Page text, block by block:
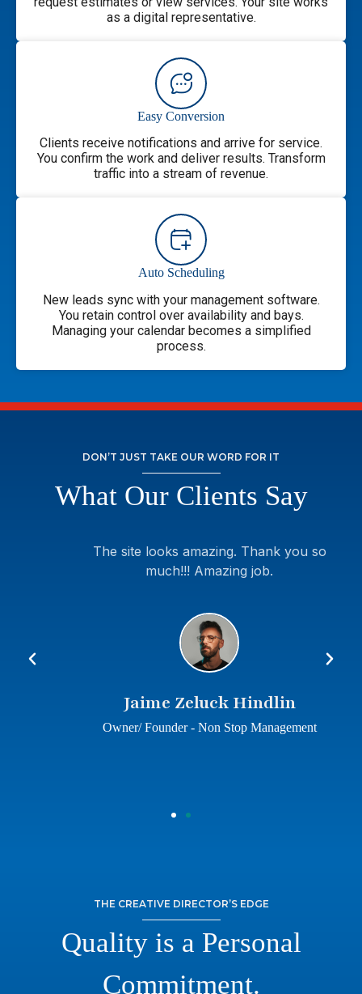
as a digital representative.
Easy Conversion
Clients receive notifications and arrive for service.
You confirm the work and deliver results. Transform
traffic into a stream of revenue.
Auto Scheduling
New leads sync with your management software.
You retain control over availability and bays.
Managing your calendar becomes a simplified
process.
DON’T JUST TAKE OUR WORD FOR IT
What Our Clients Say
The site looks amazing. Thank you so
much!!! Amazing job.
Jaime Zeluck Hindlin
Owner/ Founder - Non Stop Management
THE CREATIVE DIRECTOR’S EDGE
Quality is a Personal
Commitment.